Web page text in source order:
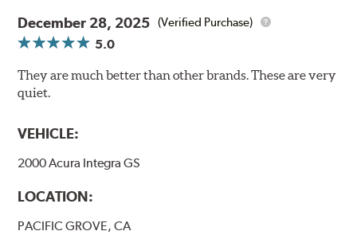
December 28, 2025 (Verified Purchase)
5.0
They are much better than other brands. These are very
quiet.
VEHICLE:
2000 Acura Integra GS
LOCATION:
PACIFIC GROVE, CA